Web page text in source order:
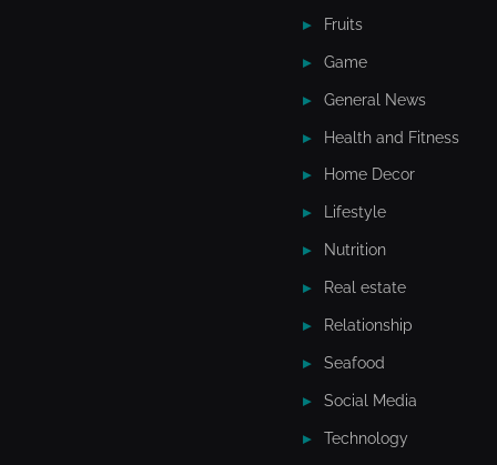
Fruits
Game
General News
Health and Fitness
Home Decor
Lifestyle
Nutrition
Real estate
Relationship
Seafood
Social Media
Technology